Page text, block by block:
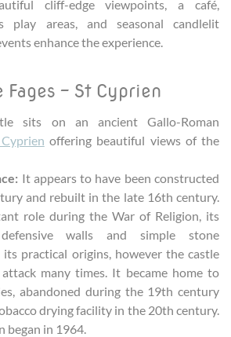
cliff-edge viewpoints, a café,
play areas, and seasonal candlelit
enhance the experience.
Fages – St Cyprien
sits on an ancient Gallo-Roman
offering beautiful views of the
It appears to have been constructed
and rebuilt in the late 16th century.
role during the War of Religion, its
walls and simple stone
practical origins, however the castle
many times. It became home to
abandoned during the 19th century
drying facility in the 20th century.
in 1964.